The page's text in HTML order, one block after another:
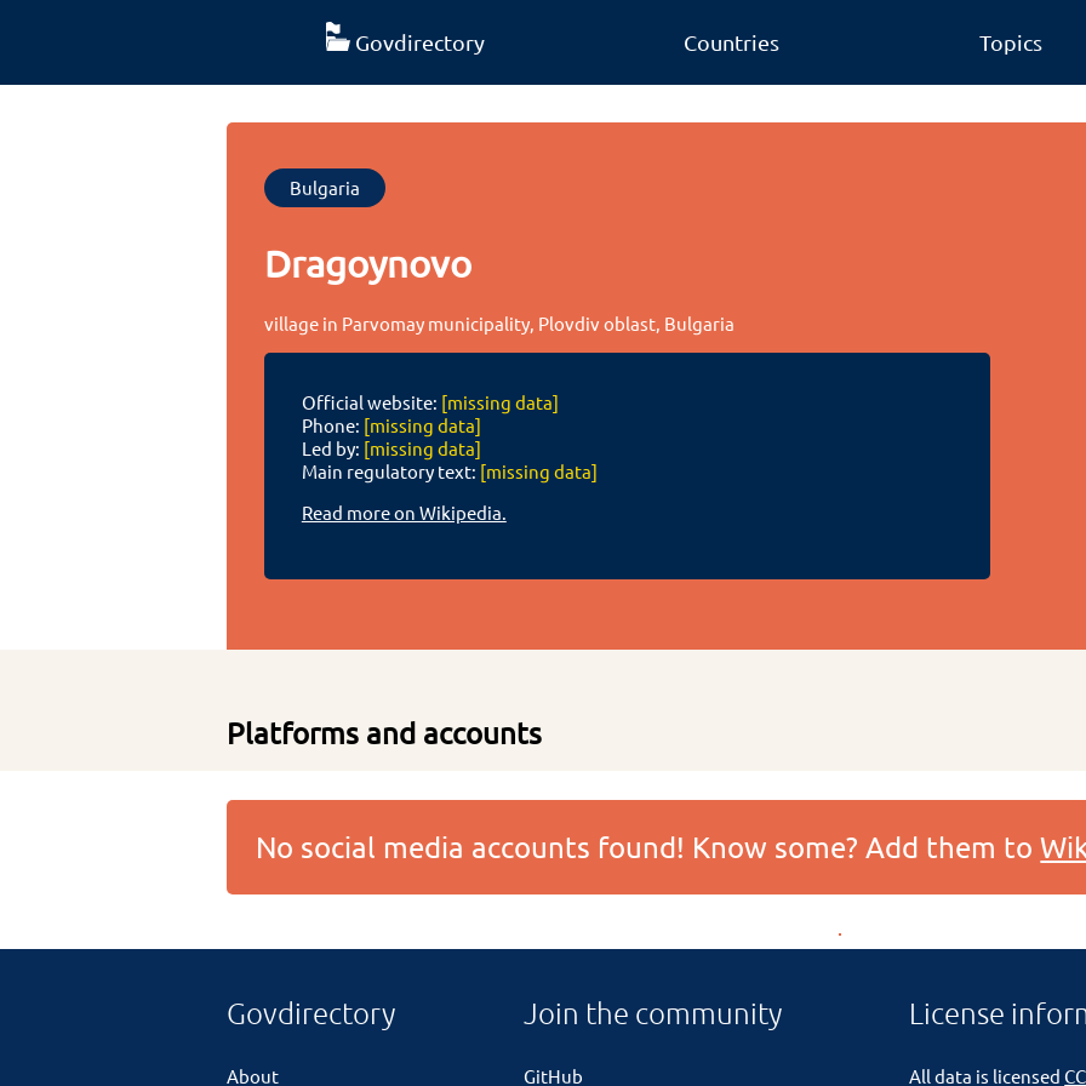
Govdirectory Countries Topics
Bulgaria
Dragoynovo
village in Parvomay municipality, Plovdiv oblast, Bulgaria
Official website: [missing data]
Phone: [missing data]
Led by: [missing data]
Main regulatory text: [missing data]
Read more on Wikipedia.
Platforms and accounts
No social media accounts found! Know some? Add them to
Govdirectory
About
Join the community
GitHub
License
All data is licensed